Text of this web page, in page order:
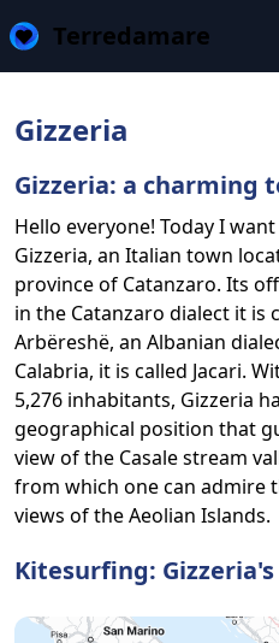
Terredamare
Gizzeria
Gizzeria: a charming
Hello everyone! Today I
Gizzeria, an Italian town
province of Catanzaro. Its
in the Catanzaro dialect it is
Arbëreshë, an Albanian
Calabria, it is called Jacari.
5,276 inhabitants, Gizzeria
geographical position that
view of the Casale stream
from which one can admire
views of the Aeolian Islands.
Kitesurfing: